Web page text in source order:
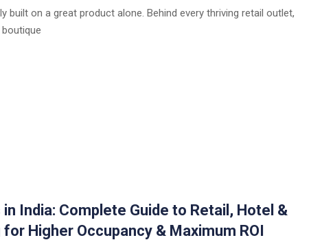
on a great product alone. Behind every thriving retail outlet,
India: Complete Guide to Retail, Hotel &
Higher Occupancy & Maximum ROI